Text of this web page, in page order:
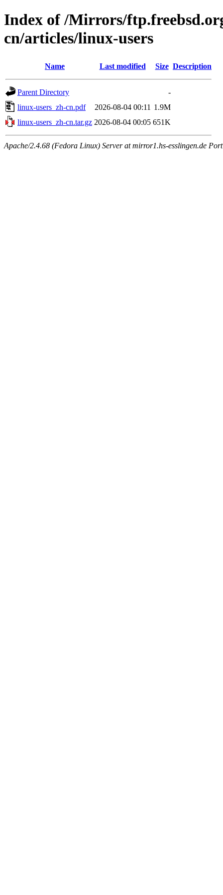
Index of /Mirrors/
cn/articles/linux-users
Name Last modified Size Description
Parent Directory
-
linux-users_zh-cn.pdf
2026-08-04 00:11 1.9M
linux-users_zh-cn.tar.gz 2026-08-04 00:05 651K
Apache/2.4.68 (Fedora Linux) Server at mirror1.hs-esslingen.de